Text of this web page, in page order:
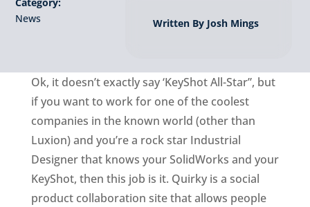
News
Written By Josh Mings
Ok, it doesn’t exactly say ‘KeyShot All-Star”, but
if you want to work for one of the coolest
companies in the known world (other than
Luxion) and you’re a rock star Industrial
Designer that knows your SolidWorks and your
KeyShot, then this job is it. Quirky is a social
product collaboration site that allows people